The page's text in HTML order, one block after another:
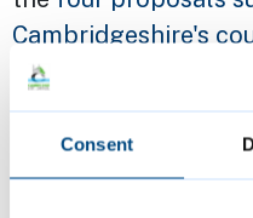
Consent
Cambridgeshire's
closed on 26 March
Autumn 2025